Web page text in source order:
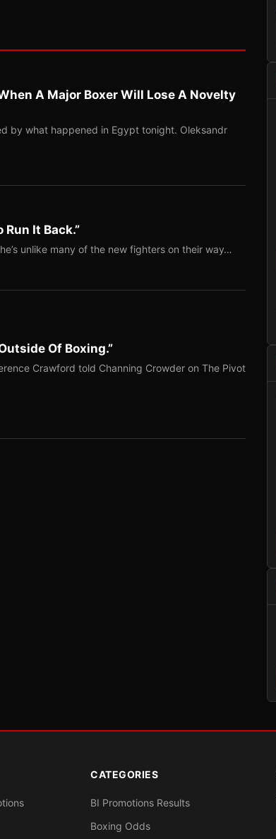
A Major Boxer Will Lose A Novelty
by what happened in Egypt tonight. Oleksandr
Run It Back.”
unlike many of the new fighters on their way…
Of Boxing.”
Crawford told Channing Crowder on The Pivot
CATEGORIES
BI Promotions Results
Boxing Odds